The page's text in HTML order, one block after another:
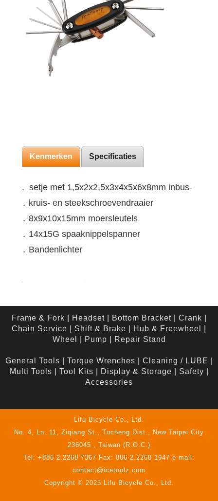
Kenmerken Specificaties
. setje met 1,5x2x2,5x3x4x5x6x8mm inbus-
․ kruis- en steekschroevendraaier
․ 8x9x10x15mm moersleutels
․ 14x15G spaaknippelspanner
․ Bandenlichter
Frame & Fork Headset| Bottom Bracket| Crank
Chain Service
Shift & Brake Hub & Freewheel
Wheel
Pump Repair Stand
General Tools Torque Wrenches Cleaning / LUBE
Multi Tools
Tool Kits Display & Storage Safety
Accessories
Lifu Bicycle Co., Ltd.
No. 4, Ln. 11, Ziqiang St., Tucheng Dist., New Taipei City
236045 , Taiwan (R.O.C.)
Tel: +886 2.2268-7367 Fax: 886 2.2268-1947 e-mail:
contact@icetoolz.com
Copyright © 2025 Lifu Bicycle Co., Ltd.